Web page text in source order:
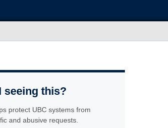
seeing this?
protect UBC systems from
and abusive requests.